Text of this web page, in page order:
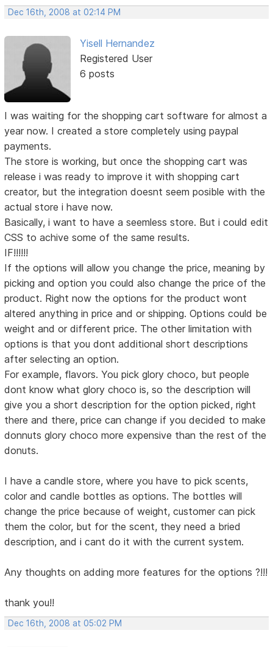
Dec 16th, 2008 at 02:14 PM
Yisell Hernandez
Registered User
6 posts
I was waiting for the shopping cart software for almost a
year now. I created a store completely using paypal
payments.
The store is working, but once the shopping cart was
release i was ready to improve it with shopping cart
creator, but the integration doesnt seem posible with the
actual store i have now.
Basically, i want to have a seemless store. But i could edit
CSS to achive some of the same results.
IF!!!!!!
If the options will allow you change the price, meaning by
picking and option you could also change the price of the
product. Right now the options for the product wont
altered anything in price and or shipping. Options could be
weight and or different price. The other limitation with
options is that you dont additional short descriptions
after selecting an option.
For example, flavors. You pick glory choco, but people
dont know what glory choco is, so the description will
give you a short description for the option picked, right
there and there, price can change if you decided to make
donnuts glory choco more expensive than the rest of the
donuts.
I have a candle store, where you have to pick scents,
color and candle bottles as options. The bottles will
change the price because of weight, customer can pick
them the color, but for the scent, they need a bried
description, and i cant do it with the current system.
Any thoughts on adding more features for the options ?!!!
thank you!!
Dec 16th, 2008 at 05:02 PM